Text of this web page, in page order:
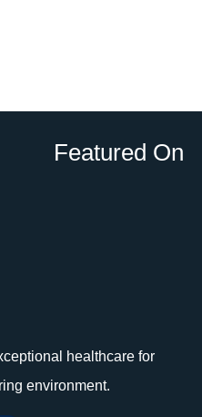
Featured On
healthcare for
environment.